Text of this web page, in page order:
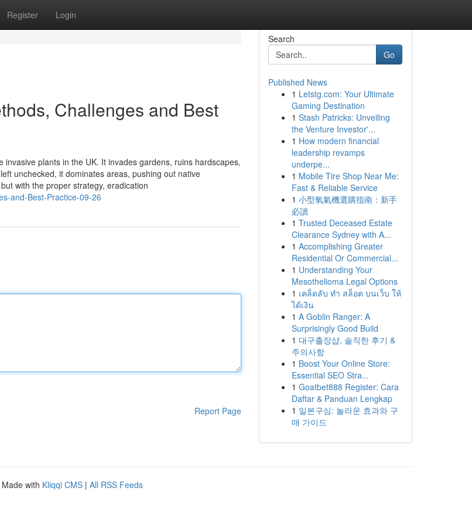
Register Login
Challenges and Best
plants in the UK. It invades gardens, ruins hardscapes,
unchecked, it dominates areas, pushing out native
with the proper strategy, eradication
and-Best-Practice-09-26
Report Page
Search
Go
Published News
1 Letstg.com: Your Ultimate
Gaming Destination
1 Stash Patricks: Unveiling
the Venture Investor'...
1 How modern financial
leadership revamps
underpe...
1 Mobile Tire Shop Near Me:
Fast & Reliable Service
1 小型氧氣機選購指南：新手
必讀
1 Trusted Deceased Estate
Clearance Sydney with A...
1 Accomplishing Greater
Residential Or Commercial...
1 Understanding Your
Mesothelioma Legal Options
1 เคล็ดลับ ทำ สล็อต บนเว็บ ให้
ได้เงิน
1 A Goblin Ranger: A
Surprisingly Good Build
1 대구출장샵, 솔직한 후기 &
주의사항
1 Boost Your Online Store:
Essential SEO Stra...
1 Goatbet888 Register: Cara
Daftar & Panduan Lengkap
1 일본구심: 놀라운 효과와 구
매 가이드
Made with Kliqqi CMS | All RSS Feeds